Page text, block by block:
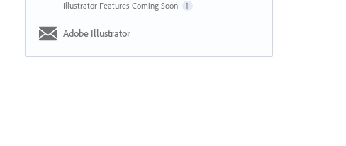
Illustrator Features Coming Soon 1
Adobe Illustrator